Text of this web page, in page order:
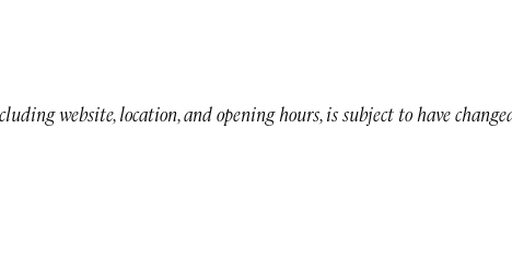
website, location, and opening hours, is subject to have